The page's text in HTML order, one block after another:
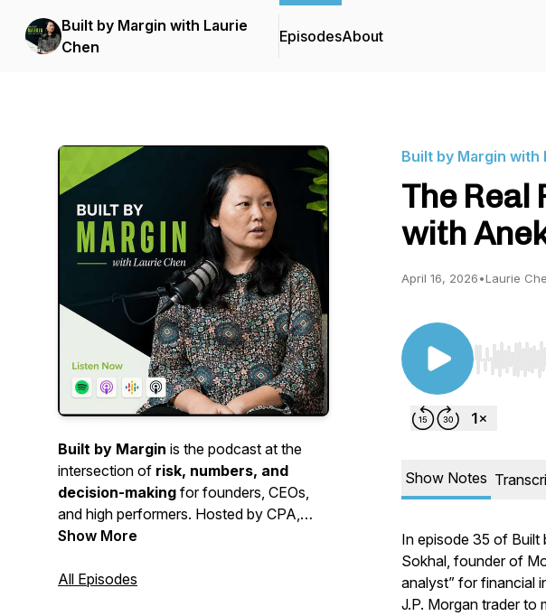
Built by Margin with Laurie
Chen
EpisodesAbout
Built by Margin is the podcast at the
intersection of risk, numbers, and
decision-making for founders, CEOs,
and high performers. Hosted by CPA,
fractional CFO, and author of the
Chen, CPA, MBA,
Show More
All Episodes
Built by Margin with
The Real
with
April 16, 2026•Laurie
Use Left/
Show Notes
In episode 35 of Built
Sokhal, founder of
analyst” for financial
J.P. Morgan trader to